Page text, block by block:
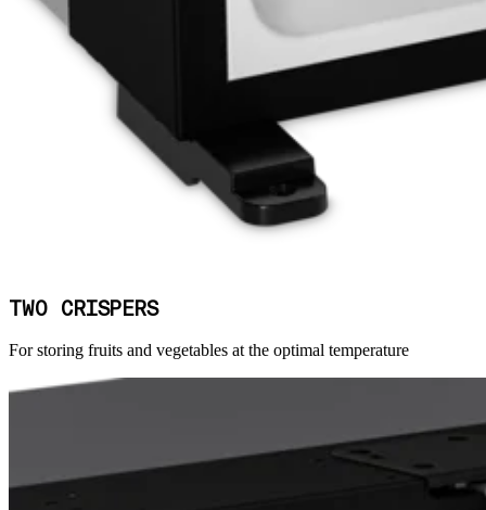
TWO CRISPERS
For storing fruits and vegetables at the optimal temperature